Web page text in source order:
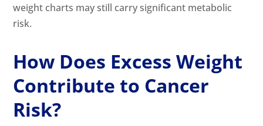
weight charts may still carry significant metabolic
risk.
How Does Excess Weight
Contribute to Cancer
Risk?